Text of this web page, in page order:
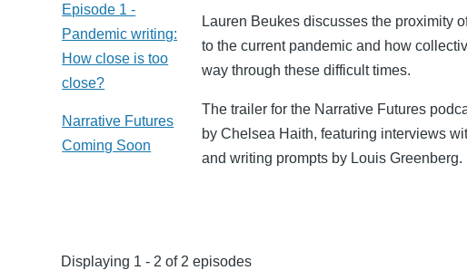
Episode 1 -
Pandemic writing:
How close is too
close?
Lauren Beukes discusses the proximity
to the current pandemic and how
way through these difficult times.
Narrative Futures
Coming Soon
The trailer for the Narrative Futures
by Chelsea Haith, featuring interviews
and writing prompts by Louis Greenberg.
Displaying 1 - 2 of 2 episodes